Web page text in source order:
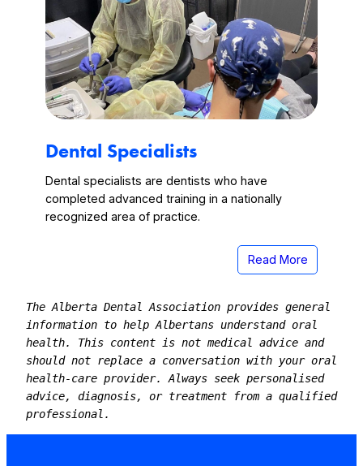
Dental Specialists
Dental specialists are dentists who have
completed advanced training in a nationally
recognized area of practice.
Read More
The Alberta Dental Association provides general
information to help Albertans understand oral
health. This content is not medical advice and
should not replace a conversation with your oral
health-care provider. Always seek personalised
advice, diagnosis, or treatment from a qualified
professional.